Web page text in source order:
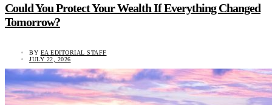
Could You Protect Your Wealth If Everything Changed
Tomorrow?
BY EA EDITORIAL STAFF
JULY 22, 2026